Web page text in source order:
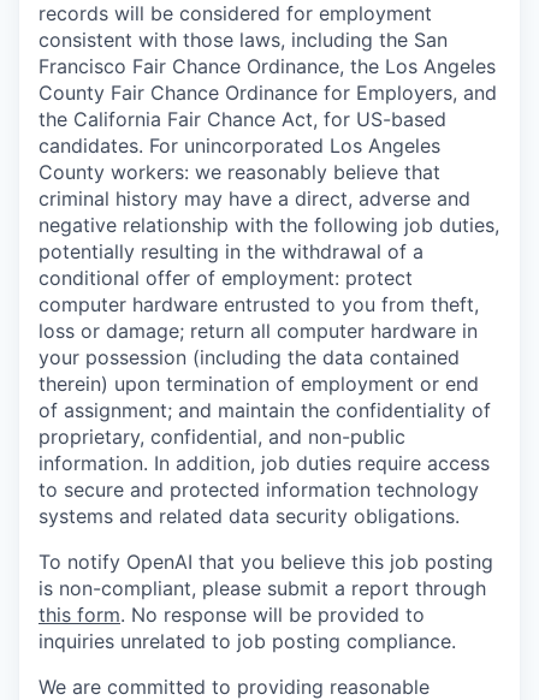
records will be considered for employment
consistent with those laws, including the San
Francisco Fair Chance Ordinance, the Los Angeles
County Fair Chance Ordinance for Employers, and
the California Fair Chance Act, for US-based
candidates. For unincorporated Los Angeles
County workers: we reasonably believe that
criminal history may have a direct, adverse and
negative relationship with the following job duties,
potentially resulting in the withdrawal of a
conditional offer of employment: protect
computer hardware entrusted to you from theft,
loss or damage; return all computer hardware in
your possession (including the data contained
therein) upon termination of employment or end
of assignment; and maintain the confidentiality of
proprietary, confidential, and non-public
information. In addition, job duties require access
to secure and protected information technology
systems and related data security obligations.
To notify OpenAI that you believe this job posting
is non-compliant, please submit a report through
this form. No response will be provided to
inquiries unrelated to job posting compliance.
We are committed to providing reasonable